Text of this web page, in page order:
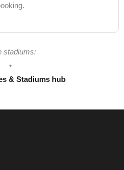
stadiums:
•
& Stadiums hub